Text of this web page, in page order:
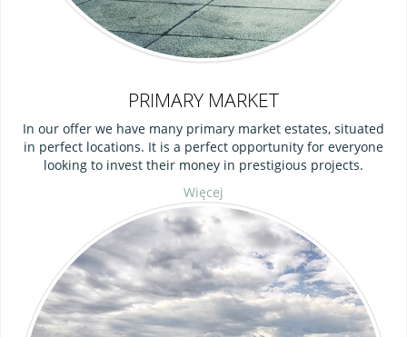
PRIMARY MARKET
In our offer we have many primary market estates, situated
in perfect locations. It is a perfect opportunity for everyone
looking to invest their money in prestigious projects.
Więcej